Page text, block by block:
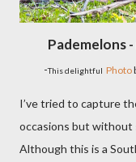
Pademelons
-This delightful Photo
I’ve tried to capture
occasions but without
Although this is a